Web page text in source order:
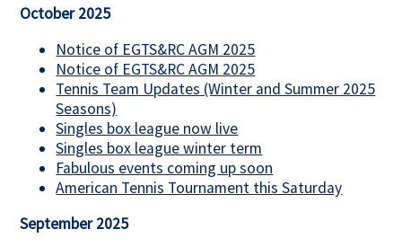
October 2025
Notice of EGTS&RC AGM 2025
Notice of EGTS&RC AGM 2025
Tennis Team Updates (Winter and Summer 2025
Seasons)
Singles box league now live
Singles box league winter term
Fabulous events coming up soon
American Tennis Tournament this Saturday
September 2025